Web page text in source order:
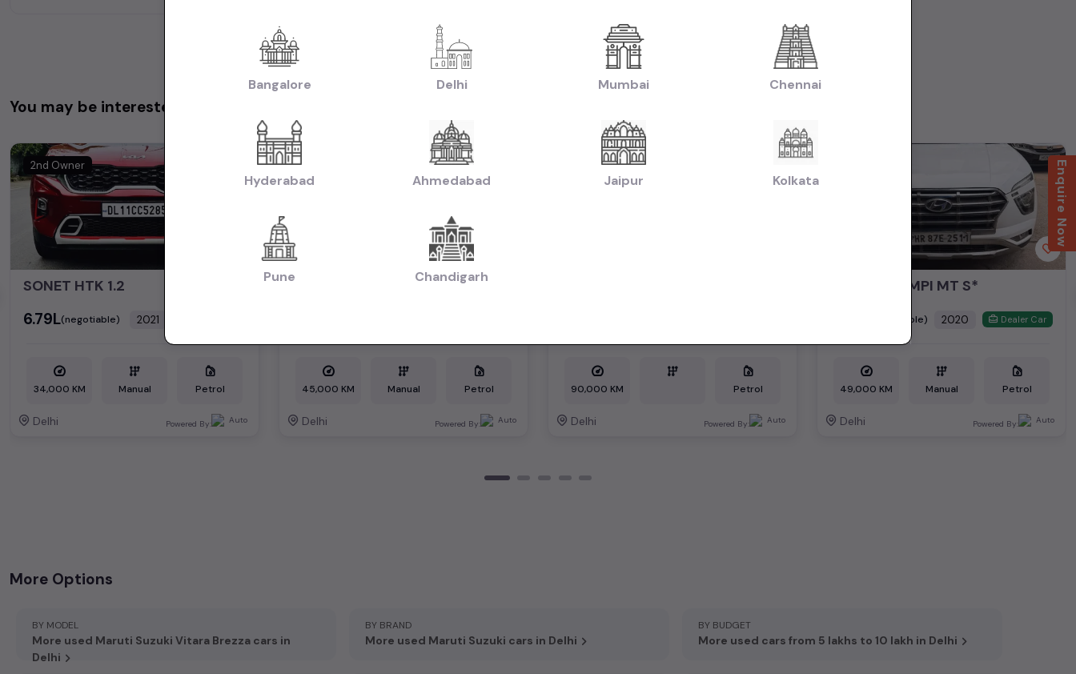
You may be interested in
2nd Owner
SONET HTK 1.2
₹6.79L(negotiable) 2021
34,000 KM Manual Petrol
Delhi Powered By:
2nd Owner
*V.BREZZA LXI*
45,000 KM Manual Petrol
Delhi Powered By:
1st Owner
90,000 KM Petrol
Delhi Powered By:
*CRETA 1.5 MPI MT S*
(negotiable) 2020 Dealer Car
49,000 KM Manual Petrol
Delhi Powered By:
More Options
BY MODEL
More used Maruti Suzuki Vitara Brezza cars in
Delhi
BY BRAND
More used Maruti Suzuki cars in Delhi
BY BUDGET
More used cars from 5 lakhs to 10 lakh in Delhi
Enquire Now
Bangalore Delhi Mumbai Chennai
Hyderabad Ahmedabad Jaipur Kolkata
Pune Chandigarh